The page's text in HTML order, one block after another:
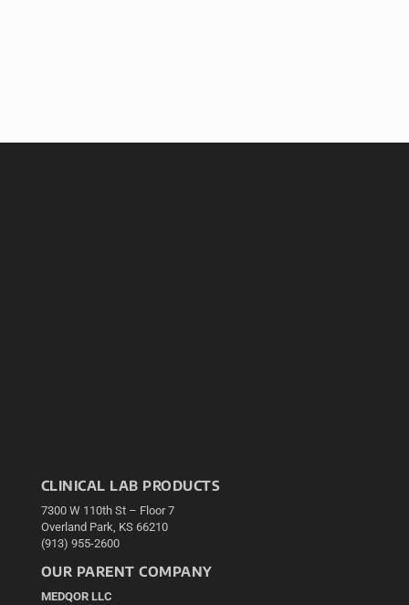
CLINICAL LAB PRODUCTS
7300 W 110th St – Floor 7
Overland Park, KS 66210
(913) 955-2600
OUR PARENT COMPANY
MEDQOR LLC